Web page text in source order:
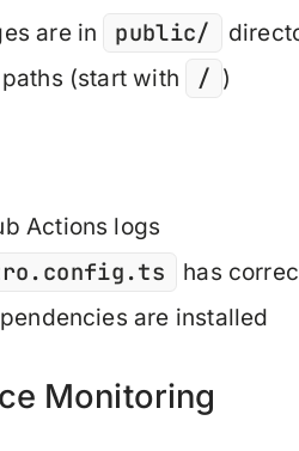
are in public/
(start with
/ )
Actions logs
has
are installed
Monitoring